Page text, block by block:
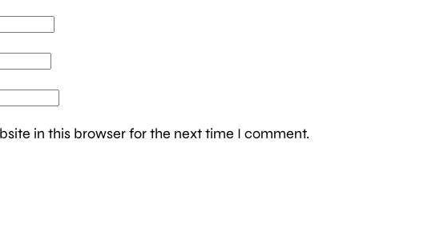
in this browser for the next time I comment.